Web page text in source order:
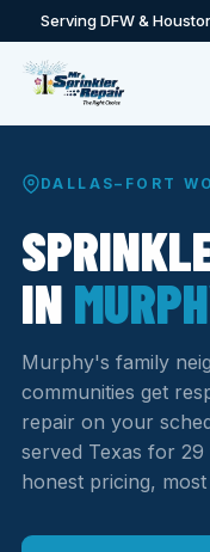
Serving DFW &
DALLAS–FORT
IN
Murphy's family
communities get
repair on your
served Texas for
honest pricing,